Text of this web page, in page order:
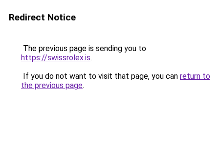
Redirect Notice
The previous page is sending you to
https://swissrolex.is.
If you do not want to visit that page, you can return to
the previous page.